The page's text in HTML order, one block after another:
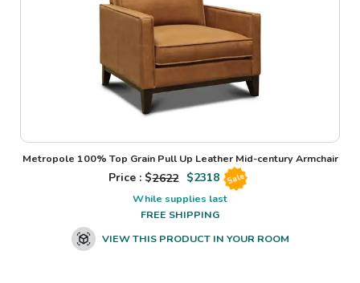
Metropole 100% Top Grain Pull Up Leather Mid-century Armchair
Price : $2622 $2318 Sale
While supplies last
FREE SHIPPING
VIEW THIS PRODUCT IN YOUR ROOM